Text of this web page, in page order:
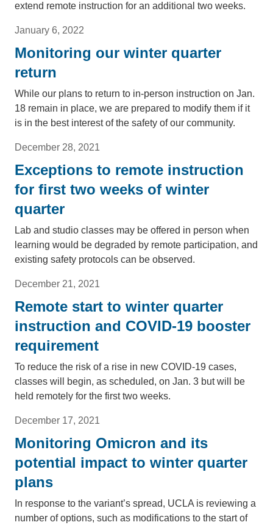
extend remote instruction for an additional two weeks.
January 6, 2022
Monitoring our winter quarter
return
While our plans to return to in-person instruction on Jan.
18 remain in place, we are prepared to modify them if it
is in the best interest of the safety of our community.
December 28, 2021
Exceptions to remote instruction
for first two weeks of winter
quarter
Lab and studio classes may be offered in person when
learning would be degraded by remote participation, and
existing safety protocols can be observed.
December 21, 2021
Remote start to winter quarter
instruction and COVID-19 booster
requirement
To reduce the risk of a rise in new COVID-19 cases,
classes will begin, as scheduled, on Jan. 3 but will be
held remotely for the first two weeks.
December 17, 2021
Monitoring Omicron and its
potential impact to winter quarter
plans
In response to the variant’s spread, UCLA is reviewing a
number of options, such as modifications to the start of